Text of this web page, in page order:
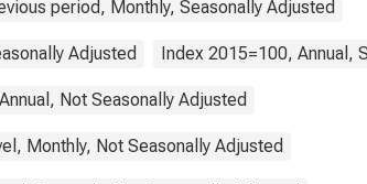
period, Monthly, Seasonally Adjusted
Adjusted Index 2015=100, Annual,
Not Seasonally Adjusted
Monthly, Not Seasonally Adjusted